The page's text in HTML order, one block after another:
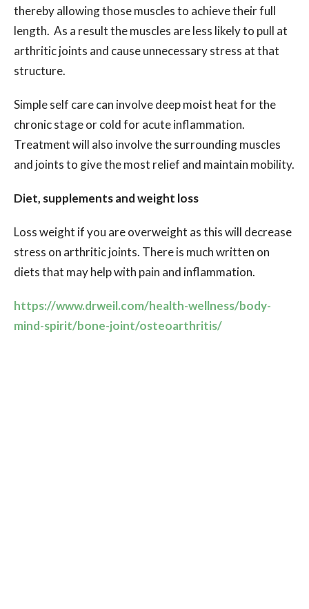
thereby allowing those muscles to achieve their full
length. As a result the muscles are less likely to pull at
arthritic joints and cause unnecessary stress at that
structure.
Simple self care can involve deep moist heat for the
chronic stage or cold for acute inflammation.
Treatment will also involve the surrounding muscles
and joints to give the most relief and maintain mobility.
Diet, supplements and weight loss
Loss weight if you are overweight as this will decrease
stress on arthritic joints. There is much written on
diets that may help with pain and inflammation.
https://www.drweil.com/health-wellness/body-
mind-spirit/bone-joint/osteoarthritis/